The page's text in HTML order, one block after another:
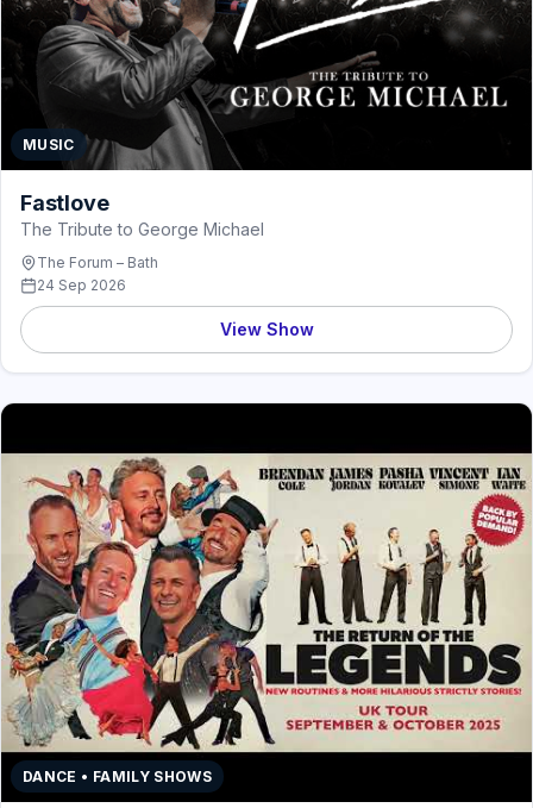
MUSIC
Fastlove
The Tribute to George Michael
The Forum – Bath
24 Sep 2026
View Show
DANCE • FAMILY SHOWS